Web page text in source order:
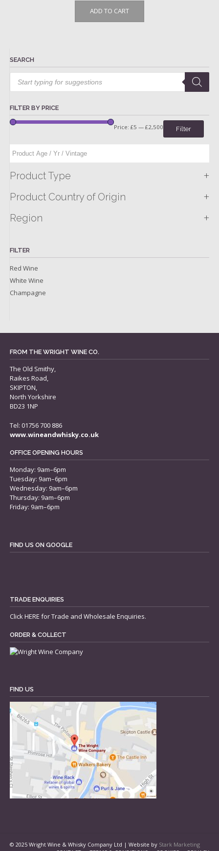
ADD TO CART
SEARCH
Products
search
FILTER BY PRICE
Filter
Price: £5 — £2,500
Product Type +
Product Country of Origin +
Region +
FILTER
Red Wine
White Wine
Champagne
FROM THE WRIGHT WINE CO.
The Old Smithy,
Raikes Road,
SKIPTON,
North Yorkshire
BD23 1NP
Tel: 01756 700 886
www.wineandwhisky.co.uk
OFFICE OPENING HOURS
Monday: 9am–6pm
Tuesday: 9am–6pm
Wednesday: 9am–6pm
Thursday: 9am–6pm
Friday: 9am–6pm
FIND US ON GOOGLE
TRADE ENQUIRIES
ClickHERE for Trade and Wholesale Enquiries.
ORDER & COLLECT
FIND US
© 2025 Wright Wine & Whisky Company Ltd | Website by Stark Marketing